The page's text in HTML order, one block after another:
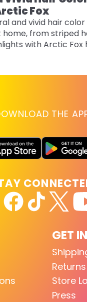
Fox
and vivid hair
from striped
with Arctic Fox
THE
GET
Store
Press